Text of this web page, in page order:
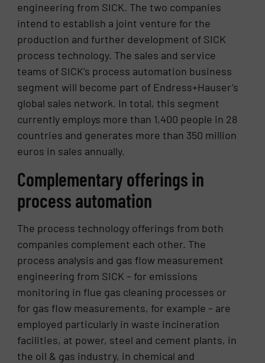
engineering from SICK. The two companies
intend to establish a joint venture for the
production and further development of SICK
process technology. The sales and service
teams of SICK’s process automation business
segment will become part of Endress+Hauser’s
global sales network. In total, this segment
currently employs more than 1,400 people in 28
countries and generates more than 350 million
euros in sales annually.
Complementary offerings in
process automation
The process technology offerings from both
companies complement each other. The
process analysis and gas flow measurement
engineering from SICK – for emissions
monitoring in flue gas cleaning processes or
for gas flow measurements, for example – are
employed particularly in waste incineration
facilities, at power, steel and cement plants, in
the oil & gas industry, in chemical and